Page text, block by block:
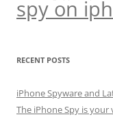
spy on
RECENT POSTS
iPhone Spyware and
The iPhone Spy is your